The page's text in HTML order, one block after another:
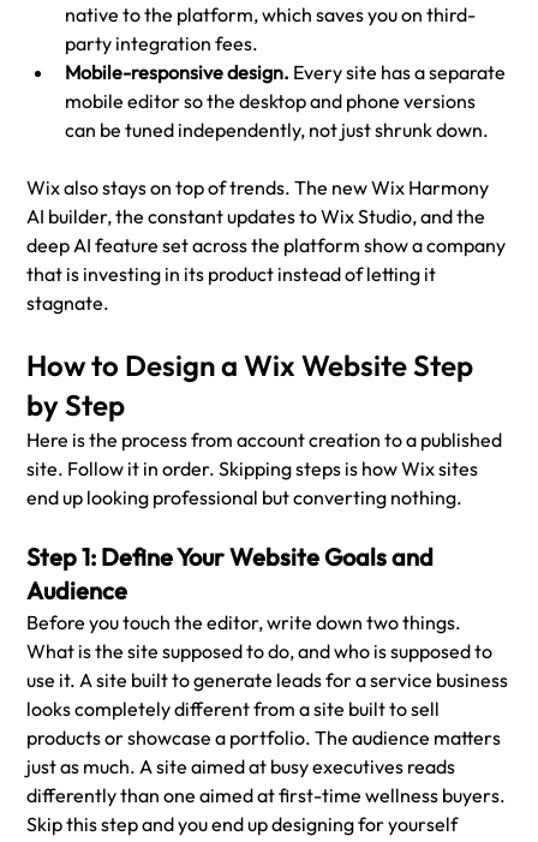
native to the platform, which saves you on third-
party integration fees.
Mobile-responsive design. Every site has a separate
mobile editor so the desktop and phone versions
can be tuned independently, not just shrunk down.
Wix also stays on top of trends. The new Wix Harmony
AI builder, the constant updates to Wix Studio, and the
deep AI feature set across the platform show a company
that is investing in its product instead of letting it
stagnate.
How to Design a Wix Website Step
by Step
Here is the process from account creation to a published
site. Follow it in order. Skipping steps is how Wix sites
end up looking professional but converting nothing.
Step 1: Define Your Website Goals and
Audience
Before you touch the editor, write down two things.
What is the site supposed to do, and who is supposed to
use it. A site built to generate leads for a service business
looks completely different from a site built to sell
products or showcase a portfolio. The audience matters
just as much. A site aimed at busy executives reads
differently than one aimed at first-time wellness buyers.
Skip this step and you end up designing for yourself